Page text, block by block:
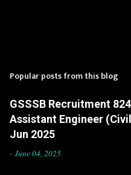
Popular posts from this blog
GSSSB Recruitment
Assistant Engineer
Jun 2025
- June 04, 2025